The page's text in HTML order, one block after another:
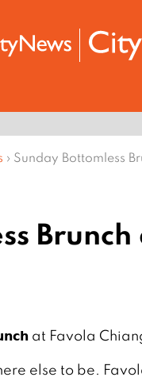
› Sunday Bottomless
at Favola
else to be.